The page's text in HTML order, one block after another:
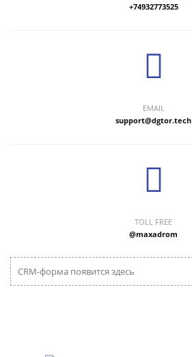
+74932773525
EMAIL
support@dgtor.tech
TOLL FREE
@maxadrom
CRM-форма появится здесь